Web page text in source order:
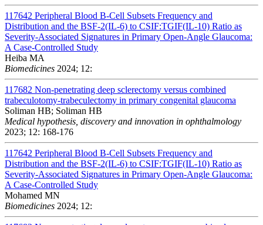
117642 Peripheral Blood B-Cell Subsets Frequency and
Distribution and the BSF-2(IL-6) to CSIF:TGIF(IL-10) Ratio as
Severity-Associated Signatures in Primary Open-Angle Glaucoma:
A Case-Controlled Study
Heiba MA
Biomedicines 2024; 12:
117682 Non-penetrating deep sclerectomy versus combined
trabeculotomy-trabeculectomy in primary congenital glaucoma
Soliman HB; Soliman HB
Medical hypothesis, discovery and innovation in ophthalmology
2023; 12: 168-176
117642 Peripheral Blood B-Cell Subsets Frequency and
Distribution and the BSF-2(IL-6) to CSIF:TGIF(IL-10) Ratio as
Severity-Associated Signatures in Primary Open-Angle Glaucoma:
A Case-Controlled Study
Mohamed MN
Biomedicines 2024; 12: